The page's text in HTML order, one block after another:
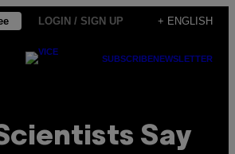
LOGIN / SIGN UP + ENGLISH
SUBSCRIBENEWSLETTER
Say